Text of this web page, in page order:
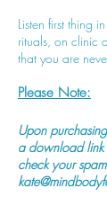
Listen first thing
rituals, on clinic
that you are
Please Note:
Upon
a download link
check your